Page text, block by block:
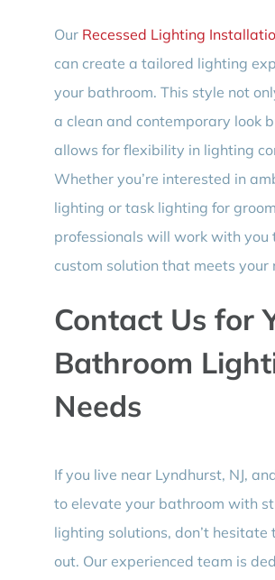
Our Recessed Lighting
can create a tailored lighting
your bathroom. This style not
a clean and contemporary look
allows for flexibility in lighting
Whether you’re interested in
lighting or task lighting for
professionals will work with you
custom solution that meets your
Contact Us for
Bathroom
Needs
If you live near Lyndhurst, NJ,
to elevate your bathroom with
lighting solutions, don’t hesitate
out. Our experienced team is